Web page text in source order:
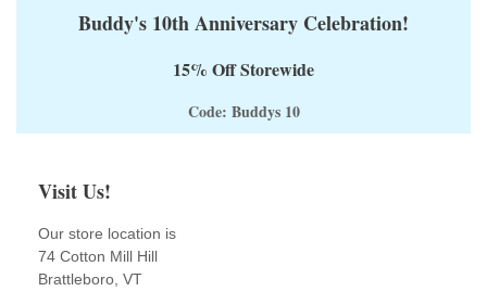
Buddy's 10th Anniversary Celebration!
15% Off Storewide
Code: Buddys 10
Visit Us!
Our store location is
74 Cotton Mill Hill
Brattleboro, VT